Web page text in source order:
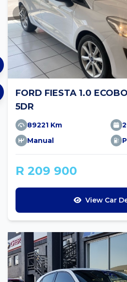
FORD FIESTA 1.0
5DR
89221 Km
Manual
R 209 900
View Car